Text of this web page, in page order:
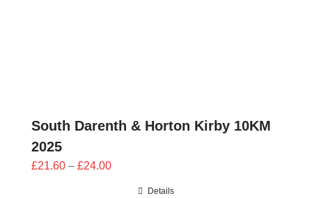
South Darenth & Horton Kirby 10KM
2025
£21.60 – £24.00Price
Details